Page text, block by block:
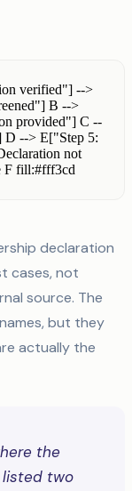
verified"] -->
B -->
provided"] C --
D --> E["Step 5:
not
F fill:#fff3cd
declaration
cases, not
source. The
but they
actually the
the
listed two